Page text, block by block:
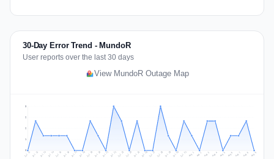
30-Day Error Trend - MundoR
User reports over the last 30 days
View MundoR Outage Map
1
2
2
3
Jul 11 Jul 12 Jul 13 Jul 14 Jul 15 Jul 16 Jul 17 Jul 18 Jul 19 Jul 20 Jul 21 Jul 22 Jul 23 Jul 24 Jul 25 Jul 26 Jul 27 Jul 28 Jul 29 Jul 30 Jul 31 Aug 1 Aug 2 Aug 3 Aug 4 Aug 5 Aug 6 Aug 7 Aug 8 Aug 9